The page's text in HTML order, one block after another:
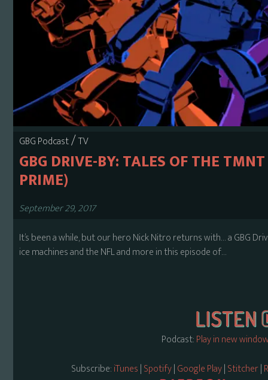
GBG Podcast/TV
GBG DRIVE-BY: TALES OF THE
PRIME)
September 29, 2017
It’s been a while, but our hero Nick Nitro returns with… a GBG
ice machines and the NFL and more in this episode of…
Podcast:Play in new
Subscribe:iTunes|Spotify|Google Play|Stitcher|